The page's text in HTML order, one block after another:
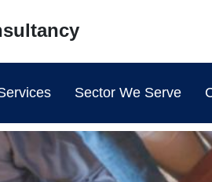
Sector We Serve